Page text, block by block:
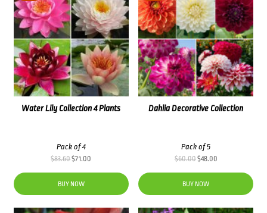
Water Lily Collection 4 Plants
Pack of 4
$83.60Original
was:
$83.60.
$71.00
$71.00.
BUY NOW
Dahlia Decorative Collection
Pack of 5
$60.00Original
was:
$60.00.
$48.00Current
$48.00.
BUY NOW